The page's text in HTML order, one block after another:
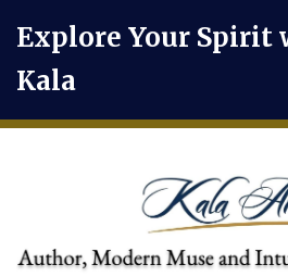
Explore Your Spirit
Kala